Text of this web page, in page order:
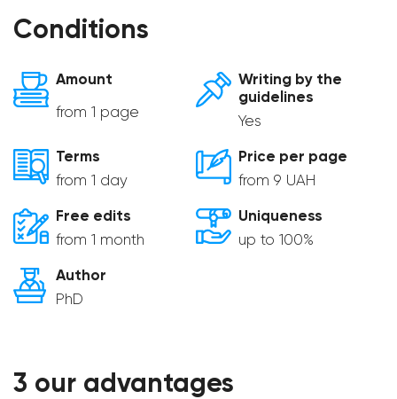
Conditions
Amount
from 1 page
Writing by the
guidelines
Yes
Terms
from 1 day
Price per page
from 9 UAH
Free edits
from 1 month
Uniqueness
up to 100%
Author
PhD
3 our advantages